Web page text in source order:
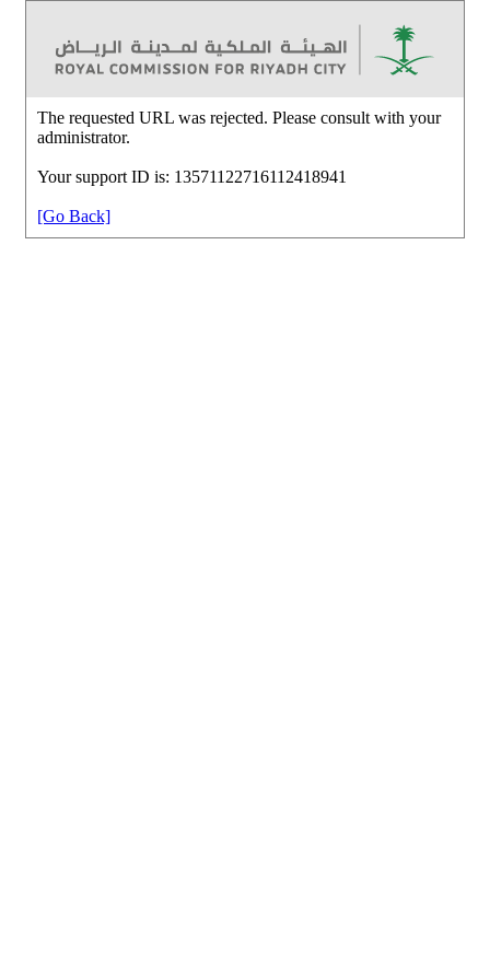
The requested URL was rejected. Please consult with your
administrator.
Your support ID is: 13571122716112418941
[Go Back]